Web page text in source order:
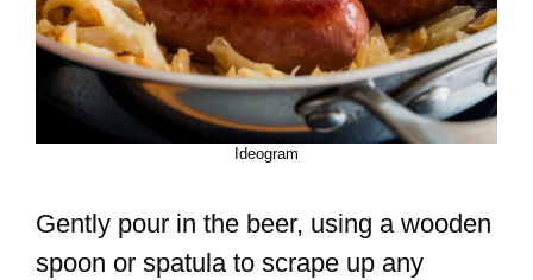
Ideogram
Gently pour in the beer, using a wooden
spoon or spatula to scrape up any